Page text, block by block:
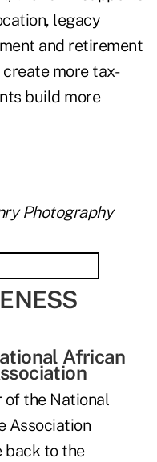
legacy
and retirement
more tax-
build more
Photography
African
of the National
Association
back to the